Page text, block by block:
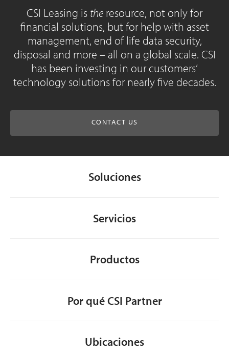
CSI Leasing is the resource, not only for
financial solutions, but for help with asset
management, end of life data security,
disposal and more – all on a global scale. CSI
has been investing in our customers’
technology solutions for nearly five decades.
CONTACT US
Soluciones
Servicios
Productos
Por qué CSI Partner
Ubicaciones